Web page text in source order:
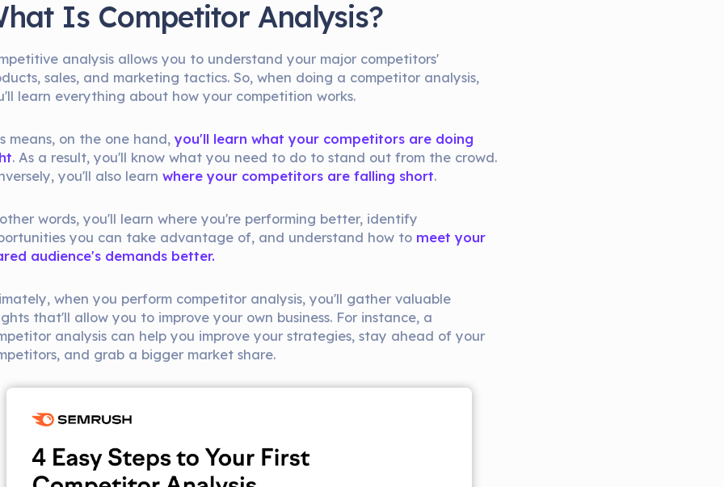
Is Competitor Analysis?
analysis allows you to understand your major competitors'
sales, and marketing tactics. So, when doing a competitor analysis,
learn everything about how your competition works.
means, on the one hand,you'll learn what your competitors are doing
. As a result, you'll know what you need to do to stand out from the crowd.
you'll also learnwhere your competitors are falling short.
words, you'll learn where you're performing better, identify
you can take advantage of, and understand how to meet your
audience's demands better.
when you perform competitor analysis, you'll gather valuable
that'll allow you to improve your own business. For instance, a
analysis can help you improve your strategies, stay ahead of your
and grab a bigger market share.